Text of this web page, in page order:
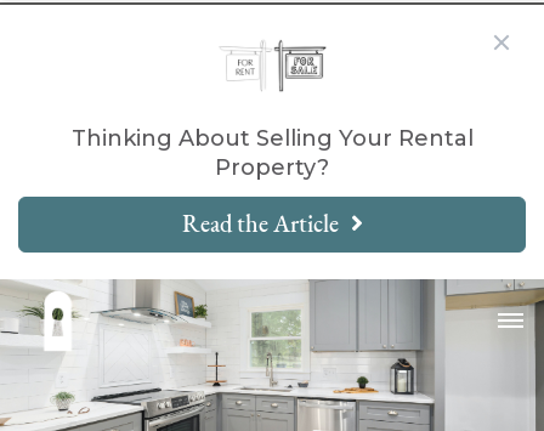
Thinking About Selling Your Rental
Property?
Read the Article